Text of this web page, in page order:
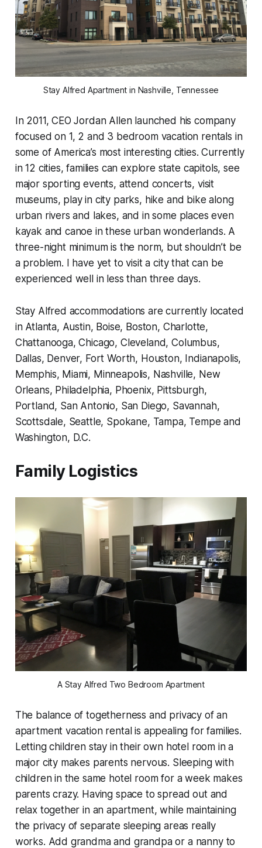
Stay Alfred Apartment in Nashville, Tennessee
In 2011, CEO Jordan Allen launched his company
focused on 1, 2 and 3 bedroom vacation rentals in
some of America’s most interesting cities. Currently
in 12 cities, families can explore state capitols, see
major sporting events, attend concerts, visit
museums, play in city parks, hike and bike along
urban rivers and lakes, and in some places even
kayak and canoe in these urban wonderlands. A
three-night minimum is the norm, but shouldn’t be
a problem. I have yet to visit a city that can be
experienced well in less than three days.
Stay Alfred accommodations are currently located
in Atlanta, Austin, Boise, Boston, Charlotte,
Chattanooga, Chicago, Cleveland, Columbus,
Dallas, Denver, Fort Worth, Houston, Indianapolis,
Memphis, Miami, Minneapolis, Nashville, New
Orleans, Philadelphia, Phoenix, Pittsburgh,
Portland, San Antonio, San Diego, Savannah,
Scottsdale, Seattle, Spokane, Tampa, Tempe and
Washington, D.C.
Family Logistics
A Stay Alfred Two Bedroom Apartment
The balance of togetherness and privacy of an
apartment vacation rental is appealing for families.
Letting children stay in their own hotel room in a
major city makes parents nervous. Sleeping with
children in the same hotel room for a week makes
parents crazy. Having space to spread out and
relax together in an apartment, while maintaining
the privacy of separate sleeping areas really
works. Add grandma and grandpa or a nanny to